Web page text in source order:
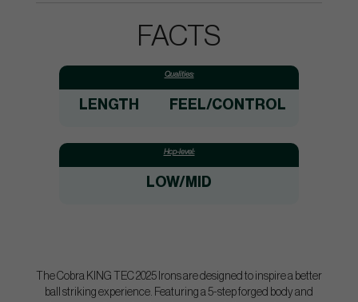
FACTS
Qualities:
LENGTH FEEL/CONTROL
Hcp-level:
LOW/MID
The Cobra KING TEC 2025 Irons are designed to inspire a better
ball striking experience. Featuring a 5-step forged body and